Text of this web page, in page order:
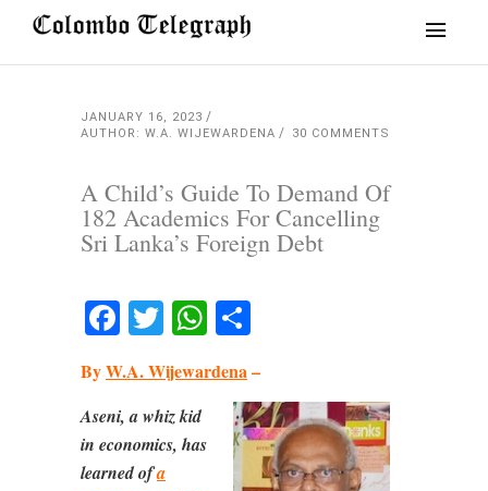
JANUARY 16, 2023
AUTHOR: W.A. WIJEWARDENA
30 COMMENTS
A Child’s Guide To Demand Of
182 Academics For Cancelling
Sri Lanka’s Foreign Debt
Facebook
TwitterWhatsApp
ByW.A. Wijewardena–
Aseni, a whiz kid
in economics, has
learned ofa